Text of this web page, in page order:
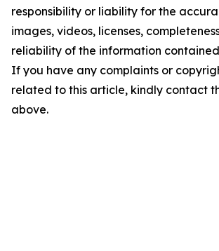
responsibility or liability for the
images, videos, licenses,
reliability of the information
If you have any complaints or
related to this article, kindly contact
above.